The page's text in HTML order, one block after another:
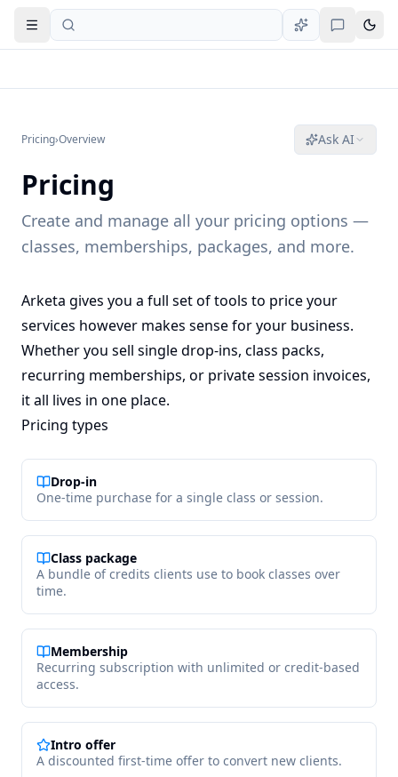
Open navigation
Pricing›Overview Ask AI
Pricing
Create and manage all your pricing options —
classes, memberships, packages, and more.
Arketa gives you a full set of tools to price your
services however makes sense for your business.
Whether you sell single drop-ins, class packs,
recurring memberships, or private session invoices,
it all lives in one place.
Pricing types
Drop-in
One-time purchase for a single class or session.
Class package
A bundle of credits clients use to book classes over
time.
Membership
Recurring subscription with unlimited or credit-based
access.
Intro offer
A discounted first-time offer to convert new clients.